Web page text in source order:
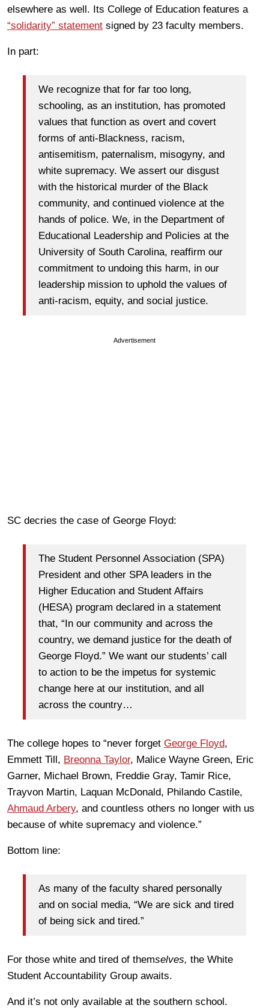
elsewhere as well. Its College of Education features a
“solidarity” statement signed by 23 faculty members.
In part:
We recognize that for far too long,
schooling, as an institution, has promoted
values that function as overt and covert
forms of anti-Blackness, racism,
antisemitism, paternalism, misogyny, and
white supremacy. We assert our disgust
with the historical murder of the Black
community, and continued violence at the
hands of police. We, in the Department of
Educational Leadership and Policies at the
University of South Carolina, reaffirm our
commitment to undoing this harm, in our
leadership mission to uphold the values of
anti-racism, equity, and social justice.
Advertisement
SC decries the case of George Floyd:
The Student Personnel Association (SPA)
President and other SPA leaders in the
Higher Education and Student Affairs
(HESA) program declared in a statement
that, “In our community and across the
country, we demand justice for the death of
George Floyd.” We want our students’ call
to action to be the impetus for systemic
change here at our institution, and all
across the country…
The college hopes to “never forget George Floyd,
Emmett Till, Breonna Taylor, Malice Wayne Green, Eric
Garner, Michael Brown, Freddie Gray, Tamir Rice,
Trayvon Martin, Laquan McDonald, Philando Castile,
Ahmaud Arbery, and countless others no longer with us
because of white supremacy and violence.”
Bottom line:
As many of the faculty shared personally
and on social media, “We are sick and tired
of being sick and tired.”
For those white and tired of themselves, the White
Student Accountability Group awaits.
And it’s not only available at the southern school.